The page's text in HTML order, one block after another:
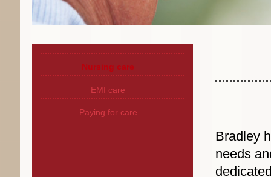
Bradley
needs
Nursing care
EMI care
Paying for care